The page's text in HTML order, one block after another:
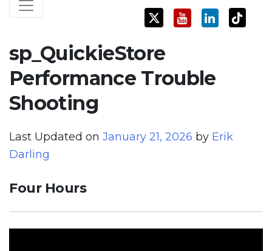
sp_QuickieStore
Performance Trouble
Shooting
Last Updated on January 21, 2026 by Erik
Darling
Four Hours